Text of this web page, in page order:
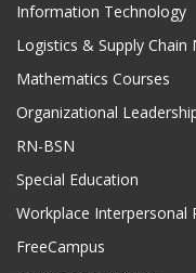
Information Technology
Logistics & Supply
Mathematics Courses
Organizational
RN-BSN
Special Education
Workplace Interpersonal
FreeCampus